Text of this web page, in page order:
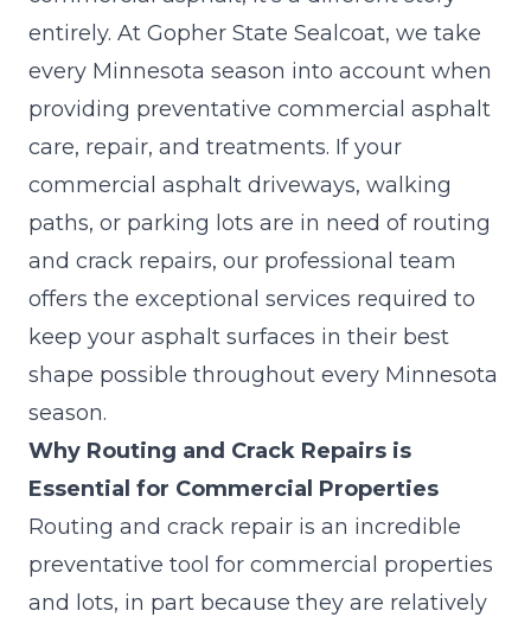
entirely. At Gopher State Sealcoat, we take
every Minnesota season into account when
providing preventative commercial asphalt
care, repair, and treatments. If your
commercial asphalt driveways, walking
paths, or parking lots are in need of routing
and crack repairs, our professional team
offers the exceptional services required to
keep your asphalt surfaces in their best
shape possible throughout every Minnesota
season.
Why Routing and Crack Repairs is
Essential for Commercial Properties
Routing and crack repair is an incredible
preventative tool for commercial properties
and lots, in part because they are relatively